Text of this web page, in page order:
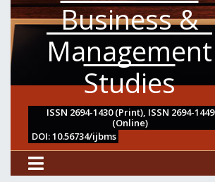
Business &
Management
Studies
ISSN 2694-1430 (Print), ISSN 2694-1449
(Online)
DOI: 10.56734/ijbms